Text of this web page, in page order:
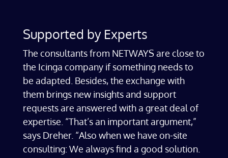
Supported by Experts
The consultants from NETWAYS are close to
the Icinga company if something needs to
be adapted. Besides, the exchange with
them brings new insights and support
requests are answered with a great deal of
expertise. “That’s an important argument,”
says Dreher. “Also when we have on-site
consulting: We always find a good solution.